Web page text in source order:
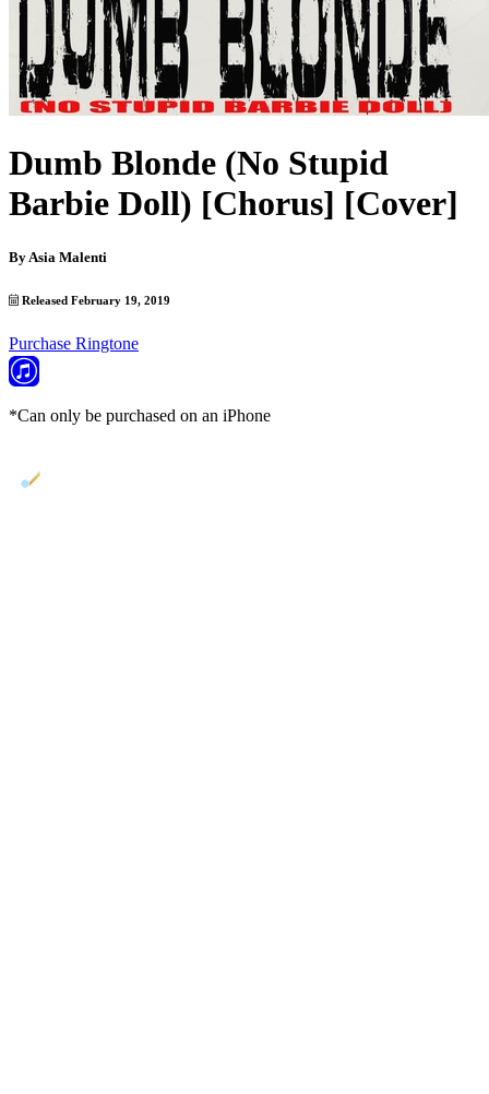
Dumb Blonde (No Stupid
Barbie Doll) [Chorus] [Cover]
By Asia Malenti
Released February 19, 2019
Purchase Ringtone
*Can only be purchased on an iPhone